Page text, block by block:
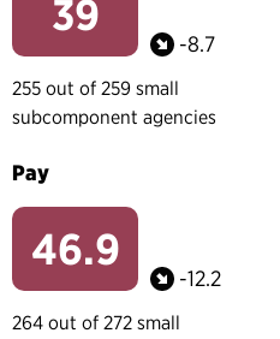
39
-8.7
255 out of 259 small
subcomponent agencies
Pay
46.9
-12.2
264 out of 272 small